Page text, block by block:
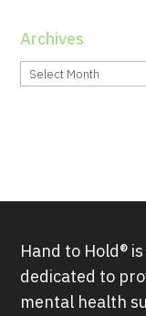
Archives
Archives
Hand to Hold®
dedicated to
mental health